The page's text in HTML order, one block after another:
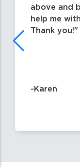
above and
help me
Thank you!
-Karen